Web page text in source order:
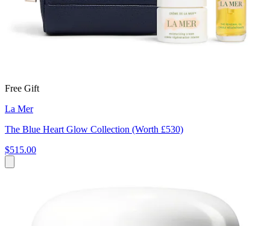
Free Gift
La Mer
The Blue Heart Glow Collection (Worth £530)
$515.00